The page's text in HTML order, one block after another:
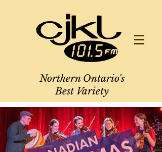
Northern Ontario's
Best Variety